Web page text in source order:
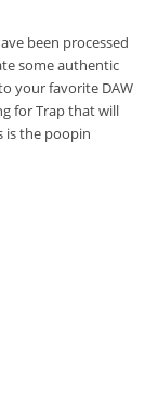
been processed
some authentic
your favorite DAW
for Trap that will
is the poopin